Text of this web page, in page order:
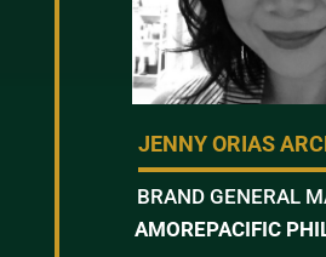
JENNY ORIAS
BRAND GENERAL
AMOREPACIFIC